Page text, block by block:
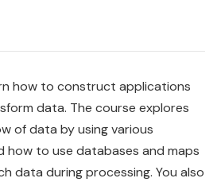
how to construct applications
data. The course explores
of data by using various
how to use databases and maps
data during processing. You also